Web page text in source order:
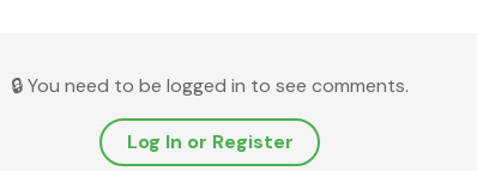
🔒 You need to be logged in to see comments.
Log In or Register